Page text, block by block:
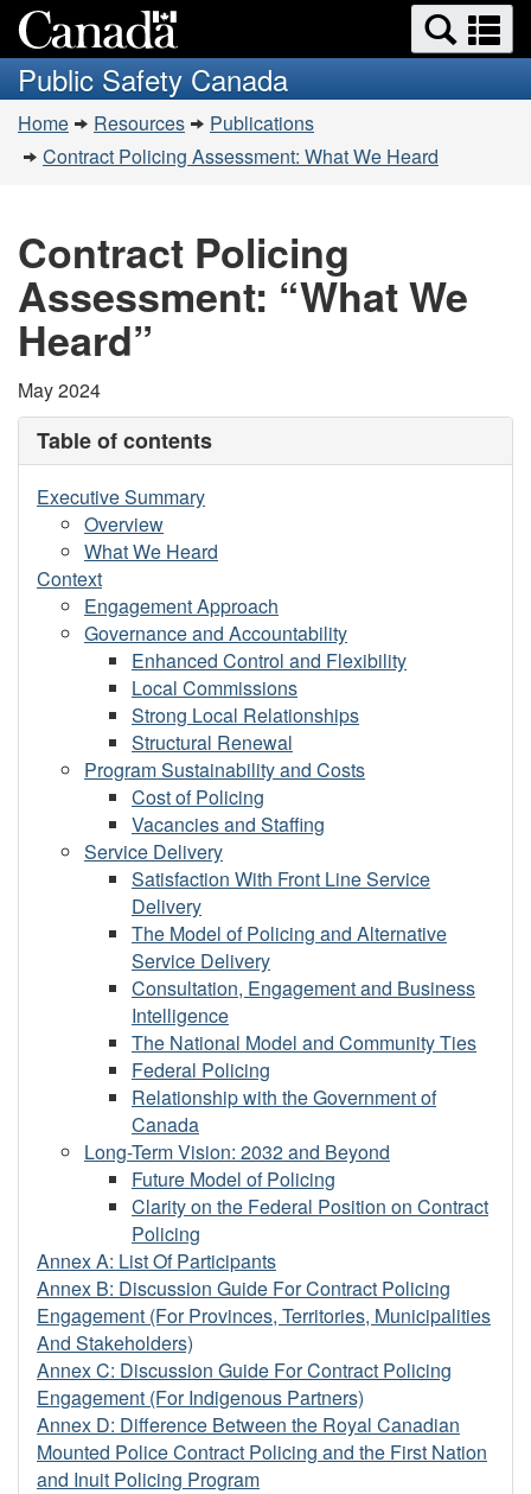
to
main
content
to
basic
HTML
version
Search
and
menus
Public Safety Canada
You
are
Home Resources
Publications
Contract Policing Assessment: What We Heard
Contract Policing
Assessment: “What We
Heard”
May 2024
Table of contents
Executive Summary
Overview
What We Heard
Context
Engagement Approach
Governance and Accountability
Enhanced Control and Flexibility
Local Commissions
Strong Local Relationships
Structural Renewal
Program Sustainability and Costs
Cost of Policing
Vacancies and Staffing
Service Delivery
Satisfaction With Front Line Service
Delivery
The Model of Policing and Alternative
Service Delivery
Consultation, Engagement and Business
Intelligence
The National Model and Community Ties
Federal Policing
Relationship with the Government of
Canada
Long-Term Vision: 2032 and Beyond
Future Model of Policing
Clarity on the Federal Position on Contract
Policing
Annex A: List Of Participants
Annex B: Discussion Guide For Contract Policing
Engagement (For Provinces, Territories, Municipalities
And Stakeholders)
Annex C: Discussion Guide For Contract Policing
Engagement (For Indigenous Partners)
Annex D: Difference Between the Royal Canadian
Mounted Police Contract Policing and the First Nation
and Inuit Policing Program